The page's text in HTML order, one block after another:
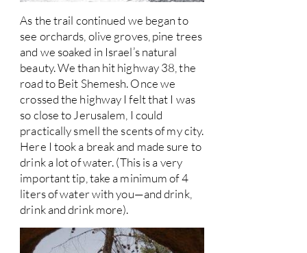
As the trail continued we began to
see orchards, olive groves, pine trees
and we soaked in Israel’s natural
beauty. We than hit highway 38, the
road to Beit Shemesh. Once we
crossed the highway I felt that I was
so close to Jerusalem, I could
practically smell the scents of my city.
Here I took a break and made sure to
drink a lot of water. (This is a very
important tip, take a minimum of 4
liters of water with you—and drink,
drink and drink more).